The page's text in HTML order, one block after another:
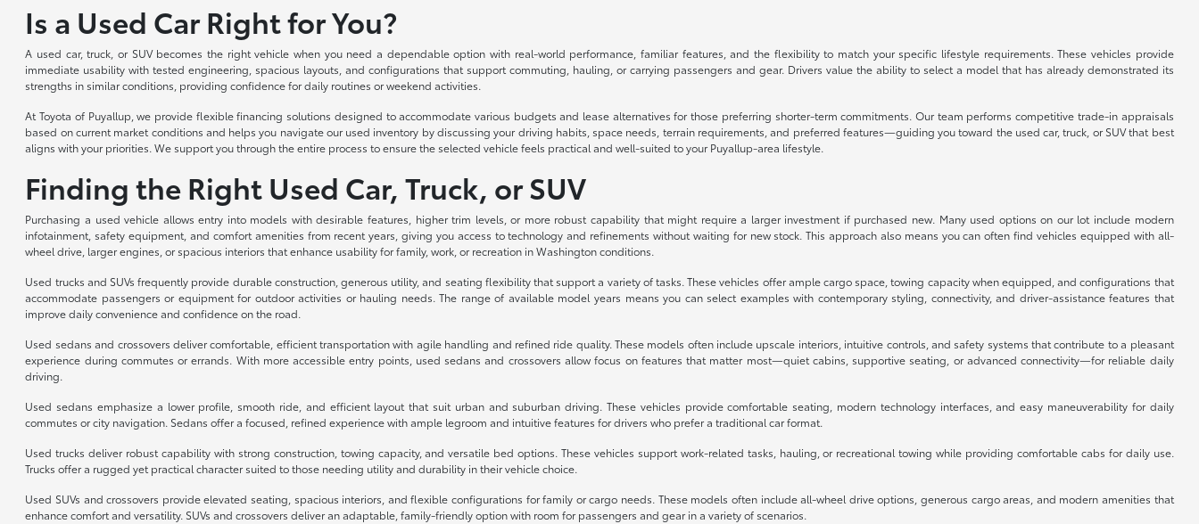
Is a Used Car Right for You?
A used car, truck, or SUV becomes the right vehicle when you need a dependable option with real-world performance, familiar features, and the flexibility to match your specific lifestyle requirements. These vehicles provide
immediate usability with tested engineering, spacious layouts, and configurations that support commuting, hauling, or carrying passengers and gear. Drivers value the ability to select a model that has already demonstrated its
strengths in similar conditions, providing confidence for daily routines or weekend activities.
At Toyota of Puyallup, we provide flexible financing solutions designed to accommodate various budgets and lease alternatives for those preferring shorter-term commitments. Our team performs competitive trade-in appraisals
based on current market conditions and helps you navigate our used inventory by discussing your driving habits, space needs, terrain requirements, and preferred features—guiding you toward the used car, truck, or SUV that best
aligns with your priorities. We support you through the entire process to ensure the selected vehicle feels practical and well-suited to your Puyallup-area lifestyle.
Finding the Right Used Car, Truck, or SUV
Purchasing a used vehicle allows entry into models with desirable features, higher trim levels, or more robust capability that might require a larger investment if purchased new. Many used options on our lot include modern
infotainment, safety equipment, and comfort amenities from recent years, giving you access to technology and refinements without waiting for new stock. This approach also means you can often find vehicles equipped with all-
wheel drive, larger engines, or spacious interiors that enhance usability for family, work, or recreation in Washington conditions.
Used trucks and SUVs frequently provide durable construction, generous utility, and seating flexibility that support a variety of tasks. These vehicles offer ample cargo space, towing capacity when equipped, and configurations that
accommodate passengers or equipment for outdoor activities or hauling needs. The range of available model years means you can select examples with contemporary styling, connectivity, and driver-assistance features that
improve daily convenience and confidence on the road.
Used sedans and crossovers deliver comfortable, efficient transportation with agile handling and refined ride quality. These models often include upscale interiors, intuitive controls, and safety systems that contribute to a pleasant
experience during commutes or errands. With more accessible entry points, used sedans and crossovers allow focus on features that matter most—quiet cabins, supportive seating, or advanced connectivity—for reliable daily
driving.
Used sedans emphasize a lower profile, smooth ride, and efficient layout that suit urban and suburban driving. These vehicles provide comfortable seating, modern technology interfaces, and easy maneuverability for daily
commutes or city navigation. Sedans offer a focused, refined experience with ample legroom and intuitive features for drivers who prefer a traditional car format.
Used trucks deliver robust capability with strong construction, towing capacity, and versatile bed options. These vehicles support work-related tasks, hauling, or recreational towing while providing comfortable cabs for daily use.
Trucks offer a rugged yet practical character suited to those needing utility and durability in their vehicle choice.
Used SUVs and crossovers provide elevated seating, spacious interiors, and flexible configurations for family or cargo needs. These models often include all-wheel drive options, generous cargo areas, and modern amenities that
enhance comfort and versatility. SUVs and crossovers deliver an adaptable, family-friendly option with room for passengers and gear in a variety of scenarios.